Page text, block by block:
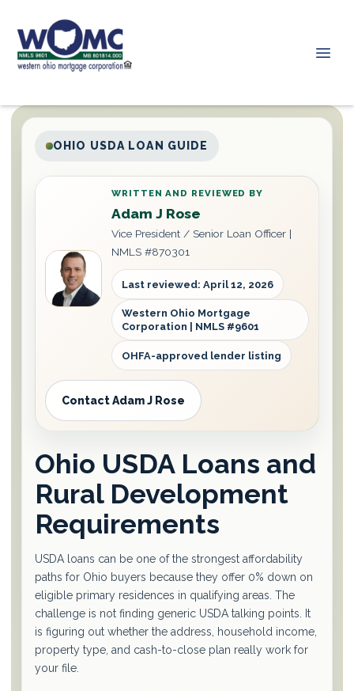
OHIO USDA LOAN GUIDE
WRITTEN AND REVIEWED BY
Adam J Rose
Vice President / Senior Loan Officer |
NMLS #870301
Last reviewed: April 12, 2026
Western Ohio Mortgage
Corporation | NMLS #9601
OHFA-approved lender listing
Contact Adam J Rose
Ohio USDA Loans and
Rural Development
Requirements
USDA loans can be one of the strongest affordability
paths for Ohio buyers because they offer 0% down on
eligible primary residences in qualifying areas. The
challenge is not finding generic USDA talking points. It
is figuring out whether the address, household income,
property type, and cash-to-close plan really work for
your file.